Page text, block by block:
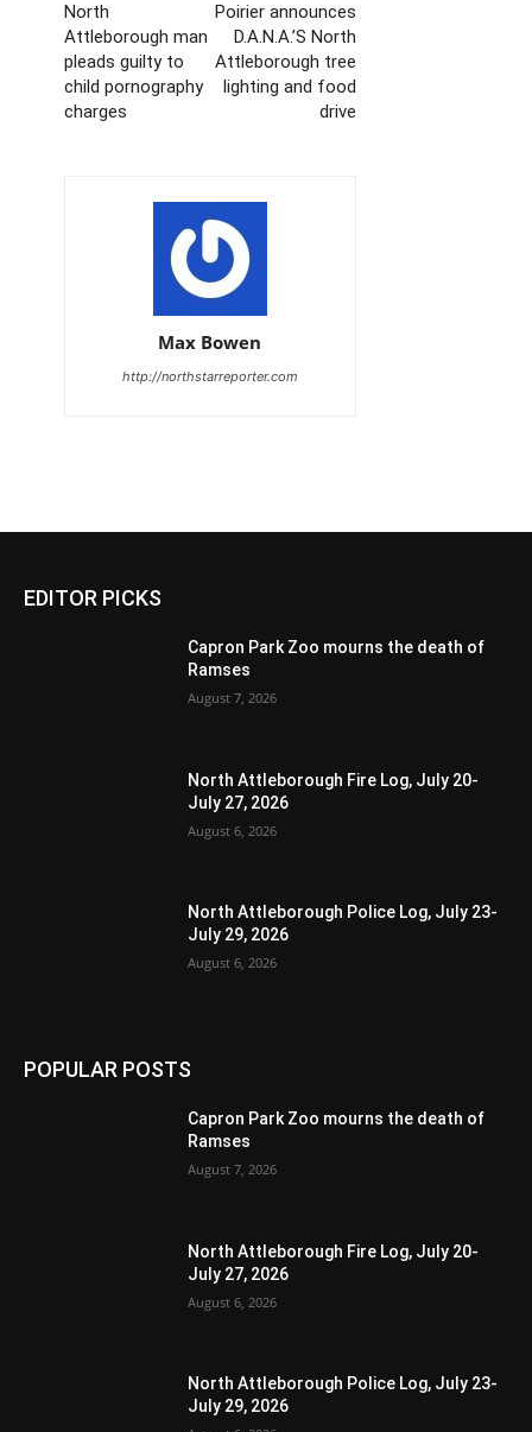
North
Attleborough man
pleads guilty to
child pornography
charges
Poirier announces
D.A.N.A.’S North
Attleborough tree
lighting and food
drive
Max Bowen
http://northstarreporter.com
EDITOR PICKS
Capron Park Zoo mourns the death of
Ramses
August 7, 2026
North Attleborough Fire Log, July 20-
July 27, 2026
August 6, 2026
North Attleborough Police Log, July 23-
July 29, 2026
August 6, 2026
POPULAR POSTS
Capron Park Zoo mourns the death of
Ramses
August 7, 2026
North Attleborough Fire Log, July 20-
July 27, 2026
August 6, 2026
North Attleborough Police Log, July 23-
July 29, 2026